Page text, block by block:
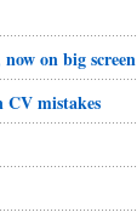
on big screen
CV mistakes